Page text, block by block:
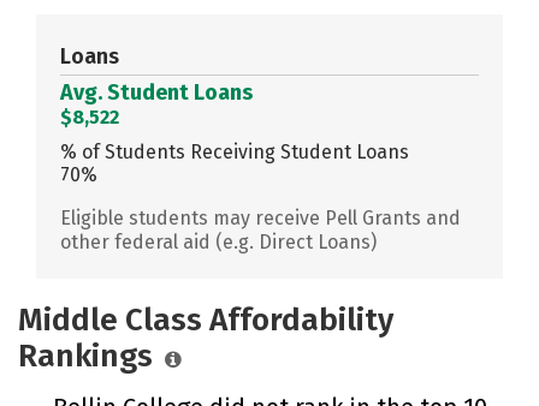
Loans
Avg. Student Loans
$8,522
% of Students Receiving Student Loans
70%
Eligible students may receive Pell Grants and
other federal aid (e.g. Direct Loans)
Middle Class Affordability
Rankings